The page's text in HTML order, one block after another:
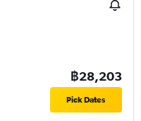
฿28,203
Pick Dates